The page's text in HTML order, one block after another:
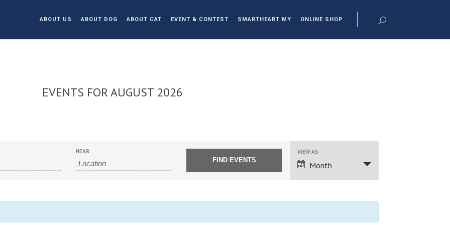
ABOUT US ABOUT DOG ABOUT CAT EVENT & CONTEST SMARTHEART MY ONLINE SHOP
EVENTS FOR AUGUST 2026
NEAR
EVENT
VIEWS
VIEW AS
Month